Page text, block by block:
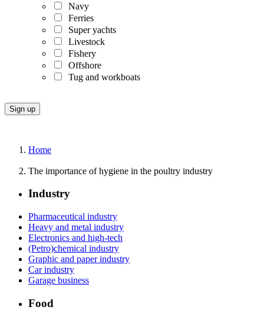
Navy
Ferries
Super yachts
Livestock
Fishery
Offshore
Tug and workboats
Home
The importance of hygiene in the poultry industry
Industry
Pharmaceutical industry
Heavy and metal industry
Electronics and high-tech
(Petro)chemical industry
Graphic and paper industry
Car industry
Garage business
Food